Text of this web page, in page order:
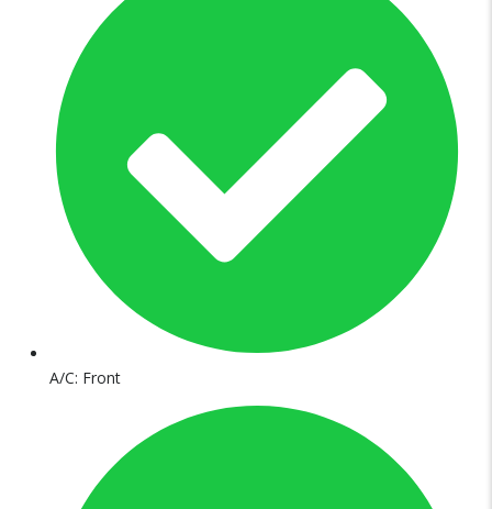
A/C: Front